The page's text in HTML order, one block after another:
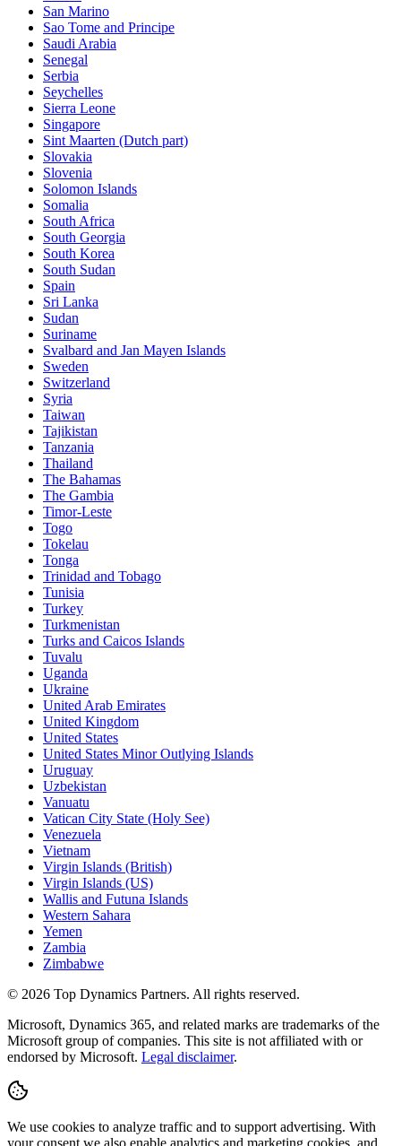
San Marino
Sao Tome and Principe
Saudi Arabia
Senegal
Serbia
Seychelles
Sierra Leone
Singapore
Sint Maarten (Dutch part)
Slovakia
Slovenia
Solomon Islands
Somalia
South Africa
South Georgia
South Korea
South Sudan
Spain
Sri Lanka
Sudan
Suriname
Svalbard and Jan Mayen Islands
Sweden
Switzerland
Syria
Taiwan
Tajikistan
Tanzania
Thailand
The Bahamas
The Gambia
Timor-Leste
Togo
Tokelau
Tonga
Trinidad and Tobago
Tunisia
Turkey
Turkmenistan
Turks and Caicos Islands
Tuvalu
Uganda
Ukraine
United Arab Emirates
United Kingdom
United States
United States Minor Outlying Islands
Uruguay
Uzbekistan
Vanuatu
Vatican City State (Holy See)
Venezuela
Vietnam
Virgin Islands (British)
Virgin Islands (US)
Wallis and Futuna Islands
Western Sahara
Yemen
Zambia
Zimbabwe
© 2026 Top Dynamics Partners. All rights reserved.
Microsoft, Dynamics 365, and related marks are trademarks of the
Microsoft group of companies. This site is not affiliated with or
endorsed by Microsoft. Legal disclaimer.
We use cookies to analyze traffic and to support advertising. With
your consent we also enable analytics and marketing cookies, and